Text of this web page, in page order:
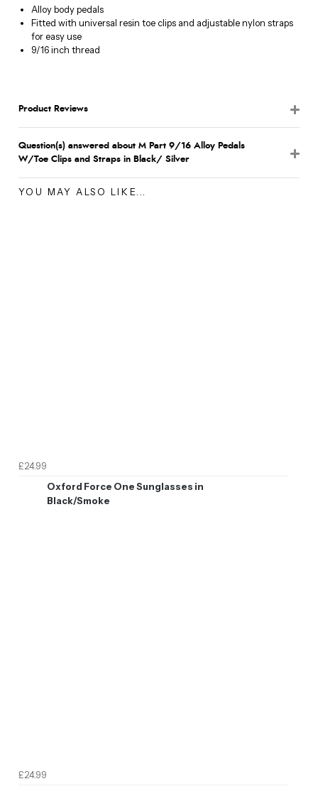
Alloy body pedals
Fitted with universal resin toe clips and adjustable nylon straps
for easy use
9/16 inch thread
Product Reviews
Question(s) answered about M Part 9/16 Alloy Pedals
W/Toe Clips and Straps in Black/ Silver
YOU MAY ALSO LIKE...
£24.99
Oxford Force One Sunglasses in
Black/Smoke
£24.99